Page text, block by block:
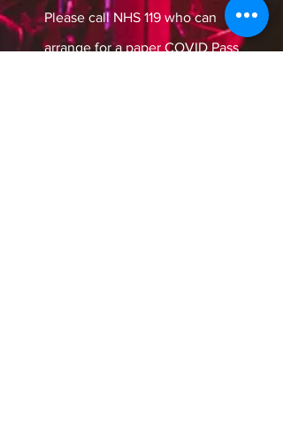
Please call NHS 119 who can
arrange for a paper COVID Pass